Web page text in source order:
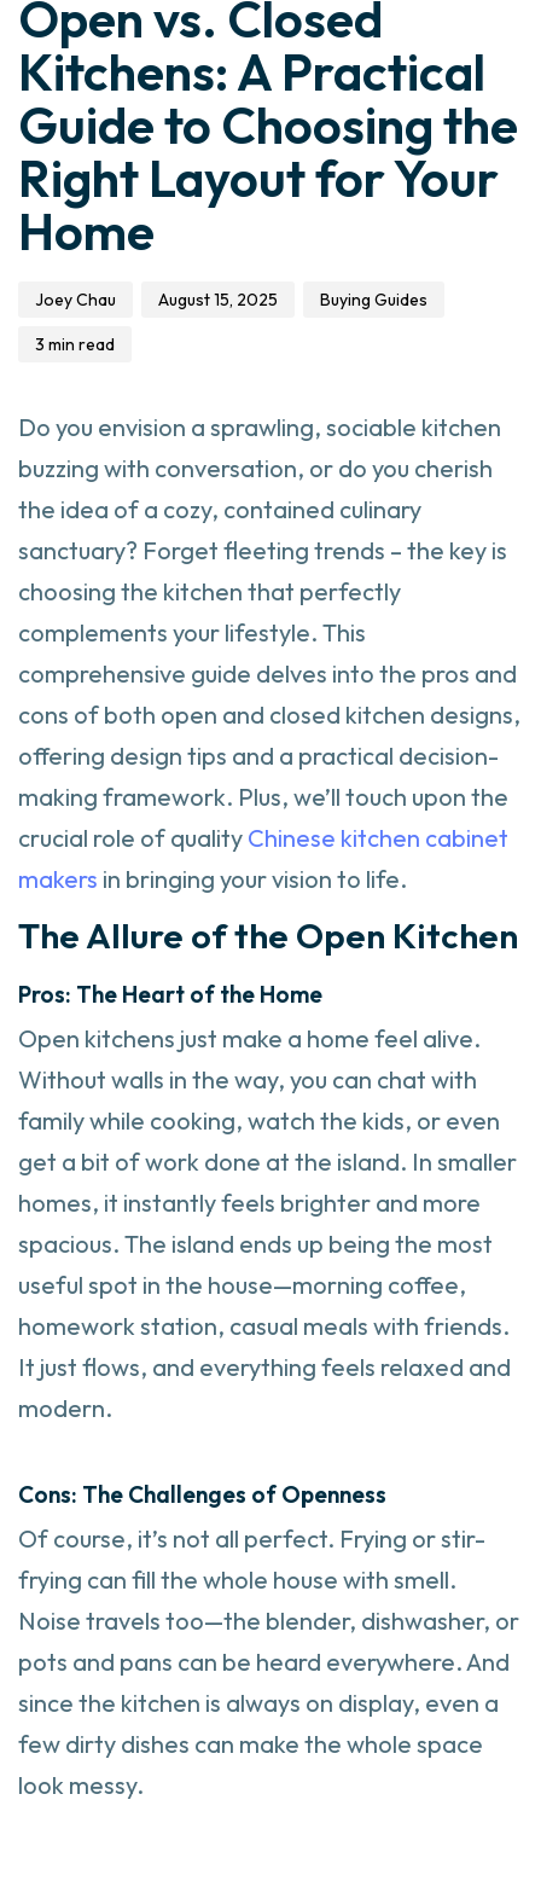
Open vs. Closed
Kitchens: A Practical
Guide to Choosing the
Right Layout for Your
Home
Joey Chau August 15, 2025 Buying Guides
3 min read
Do you envision a sprawling, sociable kitchen
buzzing with conversation, or do you cherish
the idea of a cozy, contained culinary
sanctuary? Forget fleeting trends – the key is
choosing the kitchen that perfectly
complements your lifestyle. This
comprehensive guide delves into the pros and
cons of both open and closed kitchen designs,
offering design tips and a practical decision-
making framework. Plus, we’ll touch upon the
crucial role of quality Chinese kitchen cabinet
makers in bringing your vision to life.
The Allure of the Open Kitchen
Pros: The Heart of the Home
Open kitchens just make a home feel alive.
Without walls in the way, you can chat with
family while cooking, watch the kids, or even
get a bit of work done at the island. In smaller
homes, it instantly feels brighter and more
spacious. The island ends up being the most
useful spot in the house—morning coffee,
homework station, casual meals with friends.
It just flows, and everything feels relaxed and
modern.
Cons: The Challenges of Openness
Of course, it’s not all perfect. Frying or stir-
frying can fill the whole house with smell.
Noise travels too—the blender, dishwasher, or
pots and pans can be heard everywhere. And
since the kitchen is always on display, even a
few dirty dishes can make the whole space
look messy.